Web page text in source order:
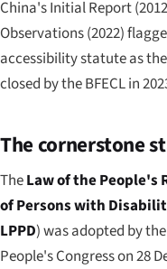
China's Initial Report
Observations (2022)
accessibility statute as
closed by the BFECL in
The cornerstone
TheLaw of the People's
of Persons with
LPPD) was adopted by
People's Congress on 28